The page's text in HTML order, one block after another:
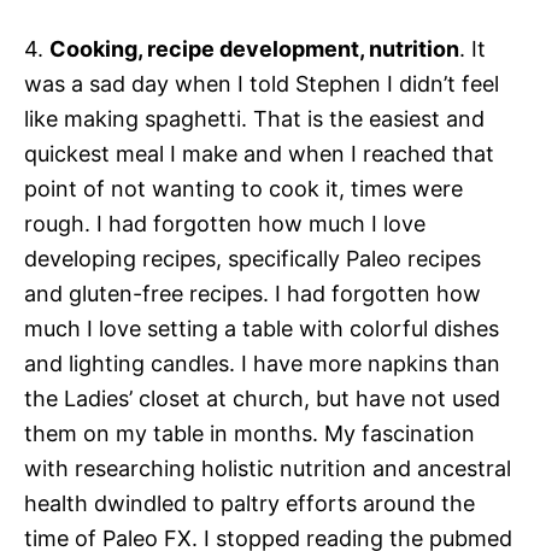
4. Cooking, recipe development, nutrition. It
was a sad day when I told Stephen I didn’t feel
like making spaghetti. That is the easiest and
quickest meal I make and when I reached that
point of not wanting to cook it, times were
rough. I had forgotten how much I love
developing recipes, specifically Paleo recipes
and gluten-free recipes. I had forgotten how
much I love setting a table with colorful dishes
and lighting candles. I have more napkins than
the Ladies’ closet at church, but have not used
them on my table in months. My fascination
with researching holistic nutrition and ancestral
health dwindled to paltry efforts around the
time of Paleo FX. I stopped reading the pubmed